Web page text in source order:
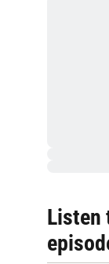
Listen